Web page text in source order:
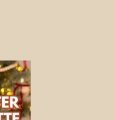
Search